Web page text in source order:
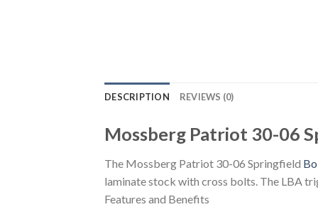
DESCRIPTION REVIEWS (0)
Mossberg Patriot 30-06
The Mossberg Patriot 30-06 Springfield
laminate stock with cross bolts. The LBA
Features and Benefits